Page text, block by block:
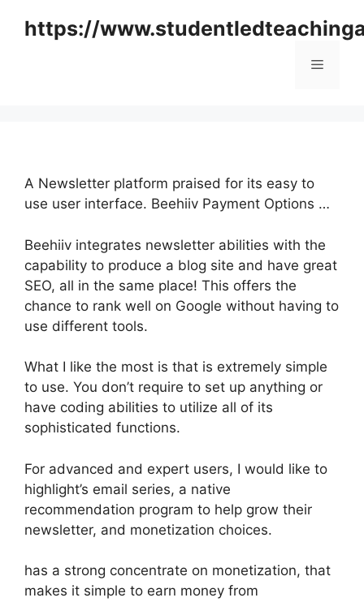
https://
Menu
A Newsletter platform praised for its easy to
use user interface. Beehiiv Payment Options …
Beehiiv integrates newsletter abilities with the
capability to produce a blog site and have great
SEO, all in the same place! This offers the
chance to rank well on Google without having to
use different tools.
What I like the most is that is extremely simple
to use. You don’t require to set up anything or
have coding abilities to utilize all of its
sophisticated functions.
For advanced and expert users, I would like to
highlight’s email series, a native
recommendation program to help grow their
newsletter, and monetization choices.
has a strong concentrate on monetization, that
makes it simple to earn money from